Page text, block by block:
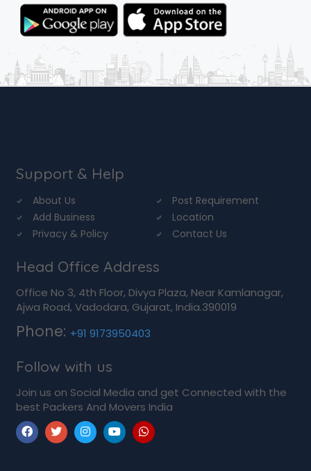
Support & Help
About Us
Post Requirement
Add Business
Location
Privacy & Policy
Contact Us
Head Office Address
Office No 3, 4th Floor, Divya Plaza, Near Kamlanagar,
Ajwa Road, Vadodara, Gujarat, India.390019
Phone: +91 9173950403
Follow with us
Join us on Social Media and get Connected with the
best Packers And Movers India